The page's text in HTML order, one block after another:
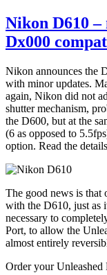
Nikon D610 –
Dx000
Nikon announces the
with minor updates.
again, Nikon did not
shutter mechanism,
the D600, but at the
(6 as opposed to
option. Read the
The good news is that
with the D610, just as
necessary to
Port, to allow the
almost entirely
Order your